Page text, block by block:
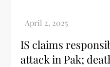
IS claims
attack in Pak;